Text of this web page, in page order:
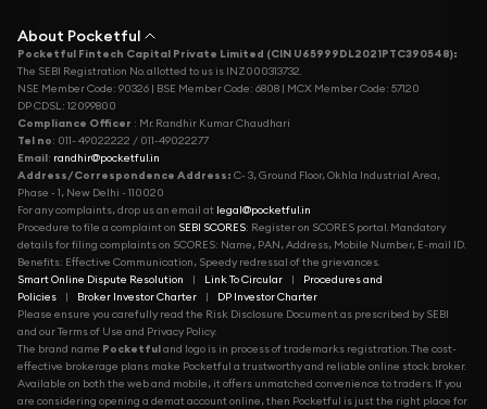
About Pocketful
Pocketful Fintech Capital Private Limited (CIN U65999DL2021PTC390548):
The SEBI Registration No. allotted to us is INZ000313732.
NSE Member Code: 90326 | BSE Member Code: 6808 | MCX Member Code: 57120
DP CDSL: 12099800
Compliance Officer : Mr. Randhir Kumar Chaudhari
Tel no: 011- 49022222 / 011-49022277
Email: randhir@pocketful.in
Address/Correspondence Address: C- 3, Ground Floor, Okhla Industrial Area,
Phase - 1, New Delhi - 110020
For any complaints, drop us an email at legal@pocketful.in
Procedure to file a complaint on SEBI SCORES: Register on SCORES portal. Mandatory
details for filing complaints on SCORES: Name, PAN, Address, Mobile Number, E-mail ID.
Benefits: Effective Communication, Speedy redressal of the grievances.
Smart Online Dispute Resolution
| Link To Circular |
Procedures and
Policies
| Broker Investor Charter |
DP Investor Charter
Please ensure you carefully read the Risk Disclosure Document as prescribed by SEBI
and our Terms of Use and Privacy Policy.
The brand name Pocketfuland logo is in process of trademarks registration. The cost-
effective brokerage plans make Pocketful a trustworthy and reliable online stock broker.
Available on both the web and mobile, it offers unmatched convenience to traders. If you
are considering opening a demat account online, then Pocketful is just the right place for